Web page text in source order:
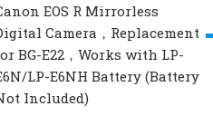
EOS R Mirrorless
Camera，Replacement
BG-E22，Works with LP-
LP-E6NH Battery (Battery
Included)